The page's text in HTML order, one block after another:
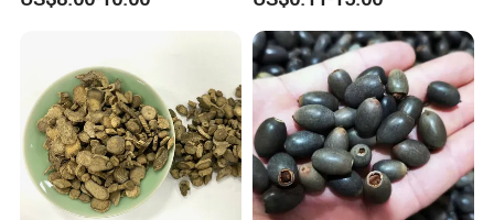
Wellness
Momordica Grosvenori Tea